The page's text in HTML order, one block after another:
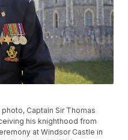
photo, Captain Sir Thomas
his knighthood from
at Windsor Castle in